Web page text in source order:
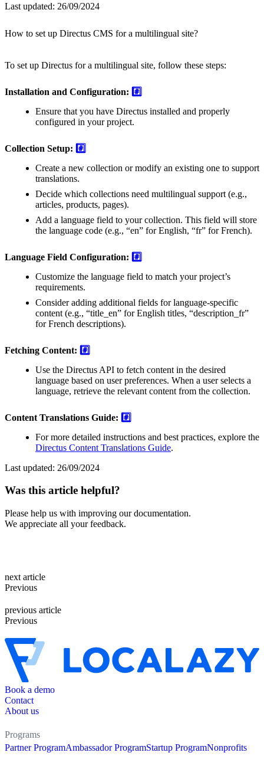
Last updated: 26/09/2024
How to set up Directus CMS for a multilingual site?
To set up Directus for a multilingual site, follow these steps:
Installation and Configuration: #️⃣
Ensure that you have Directus installed and properly
configured in your project.
Collection Setup: #️⃣
Create a new collection or modify an existing one to support
translations.
Decide which collections need multilingual support (e.g.,
articles, products, pages).
Add a language field to your collection. This field will store
the language code (e.g., “en” for English, “fr” for French).
Language Field Configuration: #️⃣
Customize the language field to match your project’s
requirements.
Consider adding additional fields for language-specific
content (e.g., “title_en” for English titles, “description_fr”
for French descriptions).
Fetching Content: #️⃣
Use the Directus API to fetch content in the desired
language based on user preferences. When a user selects a
language, retrieve the relevant content from the collection.
Content Translations Guide: #️⃣
For more detailed instructions and best practices, explore the
Directus Content Translations Guide.
Last updated: 26/09/2024
Was this article helpful?
Please help us with improving our documentation.
We appreciate all your feedback.
next article
Previous
previous article
Previous
Book a demo
Contact
About us
Programs
Partner ProgramAmbassador ProgramStartup ProgramNonprofits